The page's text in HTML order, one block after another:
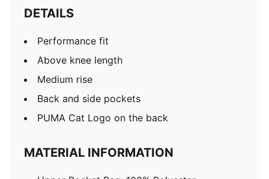
DETAILS
Performance fit
Above knee length
Medium rise
Back and side pockets
PUMA Cat Logo on the back
MATERIAL INFORMATION